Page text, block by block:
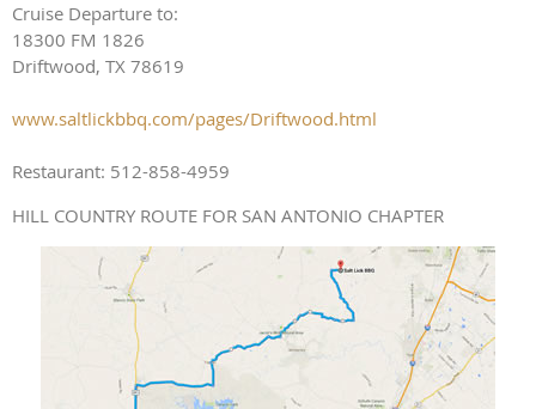
Cruise Departure to:
18300 FM 1826
Driftwood, TX 78619
www.saltlickbbq.com/pages/Driftwood.html
Restaurant: 512-858-4959
HILL COUNTRY ROUTE FOR SAN ANTONIO CHAPTER